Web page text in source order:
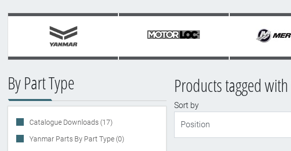
By Part Type
Catalogue Downloads (17)
Yanmar Parts By Part Type (0)
Products tagged
Sort by